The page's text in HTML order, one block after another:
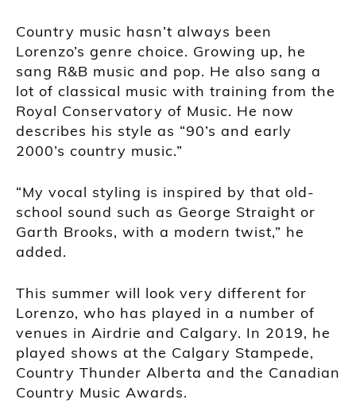
Country music hasn’t always been
Lorenzo’s genre choice. Growing up, he
sang R&B music and pop. He also sang a
lot of classical music with training from the
Royal Conservatory of Music. He now
describes his style as “90’s and early
2000’s country music.”
“My vocal styling is inspired by that old-
school sound such as George Straight or
Garth Brooks, with a modern twist,” he
added.
This summer will look very different for
Lorenzo, who has played in a number of
venues in Airdrie and Calgary. In 2019, he
played shows at the Calgary Stampede,
Country Thunder Alberta and the Canadian
Country Music Awards.